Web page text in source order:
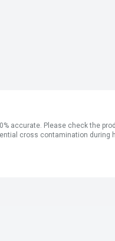
accurate. Please check the
cross contamination during